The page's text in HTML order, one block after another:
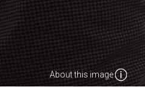
About this image